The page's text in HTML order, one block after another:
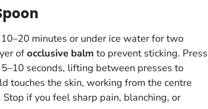
minutes or under ice water for two
ofocclusive balm to prevent sticking. Press
seconds, lifting between presses to
touches the skin, working from the centre
Stop if you feel sharp pain, blanching, or